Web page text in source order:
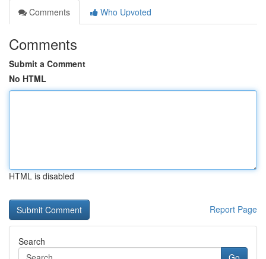
Comments
Who Upvoted
Comments
Submit a Comment
No HTML
HTML is disabled
Report Page
Search